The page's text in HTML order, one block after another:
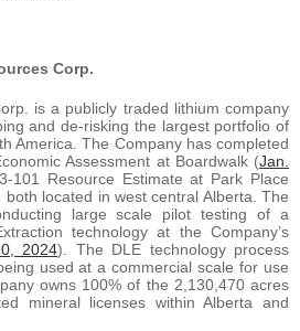
Corp.
is a publicly traded lithium company
and de-risking the largest portfolio of
America. The Company has completed
Assessment at Boardwalk (Jan.
101 Resource Estimate at Park Place
both located in west central Alberta. The
large scale pilot testing of a
technology at the Company’s
2024). The DLE technology process
used at a commercial scale for use
owns 100% of the 2,130,470 acres
mineral licenses within Alberta and